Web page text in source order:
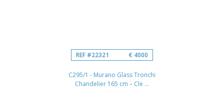
REF #22321 € 4000
C295/1 - Murano Glass Tronchi
Chandelier 165 cm – Cle ...